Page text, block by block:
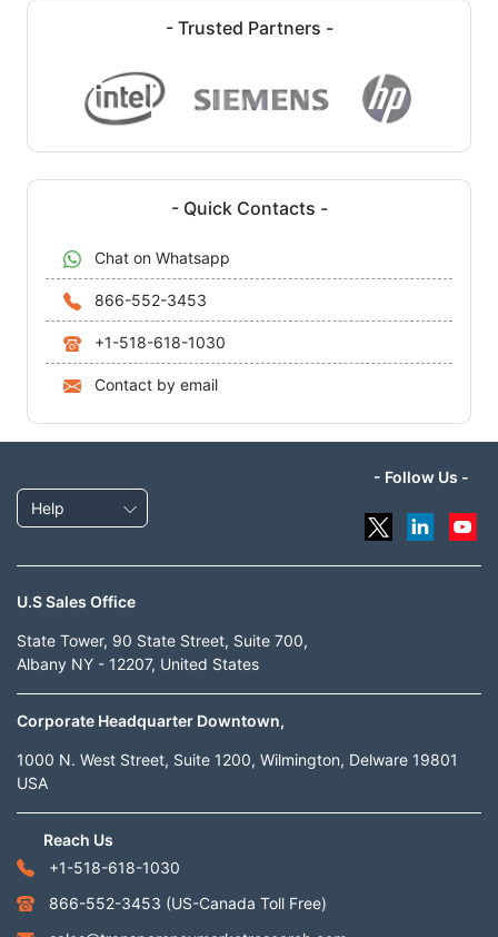
- Trusted Partners -
- Quick Contacts -
Chat on Whatsapp
866-552-3453
+1-518-618-1030
Contact by email
Help
- Follow Us -
U.S Sales Office
State Tower, 90 State Street, Suite 700,
Albany NY - 12207, United States
Corporate Headquarter Downtown,
1000 N. West Street, Suite 1200, Wilmington, Delware 19801
USA
Reach Us
+1-518-618-1030
866-552-3453 (US-Canada Toll Free)